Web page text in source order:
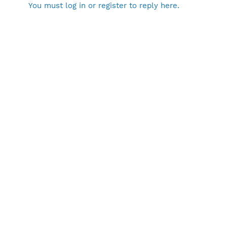
You must log in or register to reply here.